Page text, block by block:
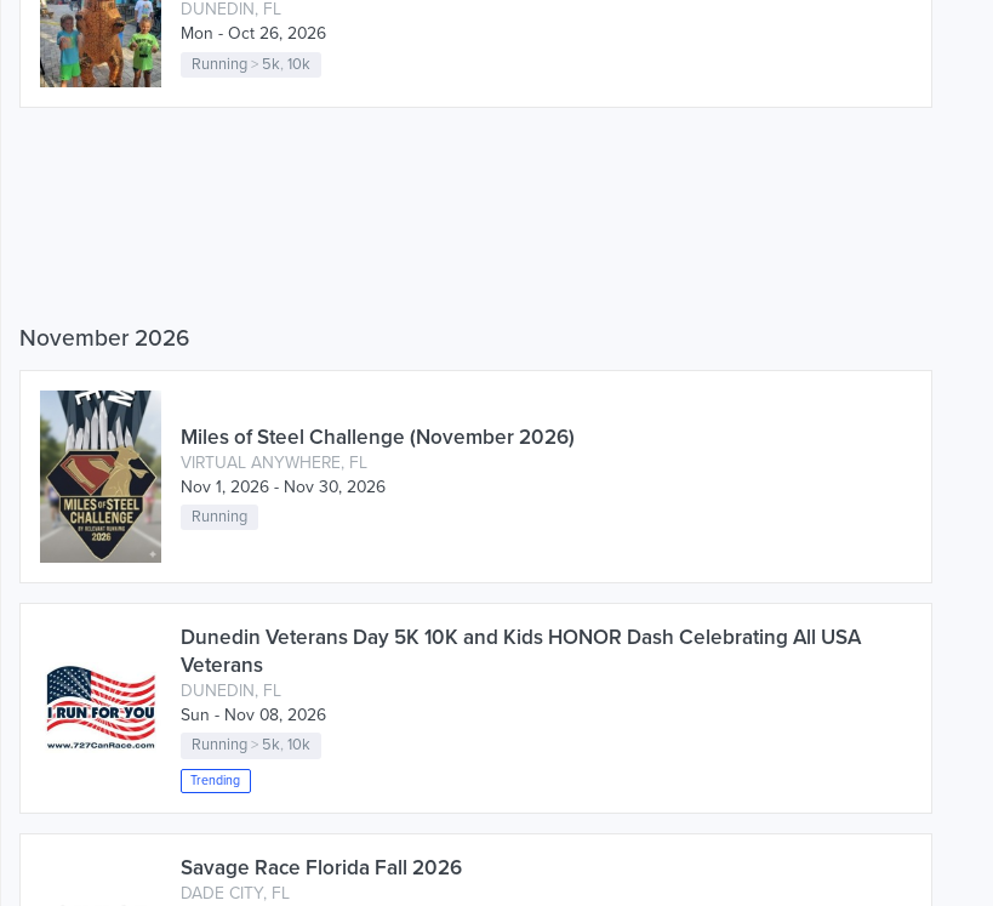
DUNEDIN, FL
Mon - Oct 26, 2026
Running> 5k, 10k
November 2026
Miles of Steel Challenge (November 2026)
VIRTUAL ANYWHERE, FL
Nov 1, 2026 - Nov 30, 2026
Running
Dunedin Veterans Day 5K 10K and Kids HONOR Dash Celebrating All USA
Veterans
DUNEDIN, FL
Sun - Nov 08, 2026
Running> 5k, 10k
Trending
Savage Race Florida Fall 2026
DADE CITY, FL